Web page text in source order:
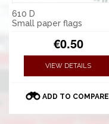
610 D
Small paper flags
€0.50
VIEW DETAILS
ADD TO COMPARE